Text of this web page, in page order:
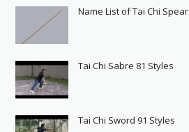
Name List of Tai Chi Spear
Tai Chi Sabre 81 Styles
Tai Chi Sword 91 Styles